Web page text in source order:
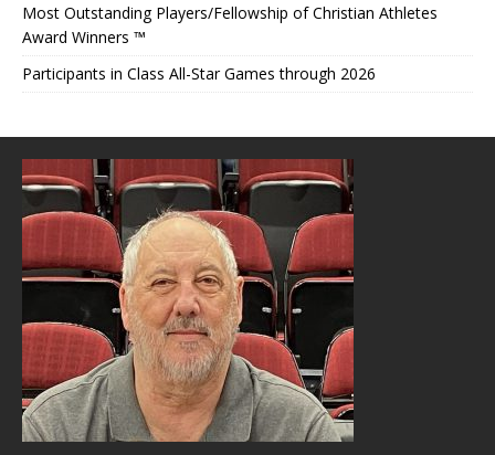
Most Outstanding Players/Fellowship of Christian Athletes
Award Winners ™
Participants in Class All-Star Games through 2026